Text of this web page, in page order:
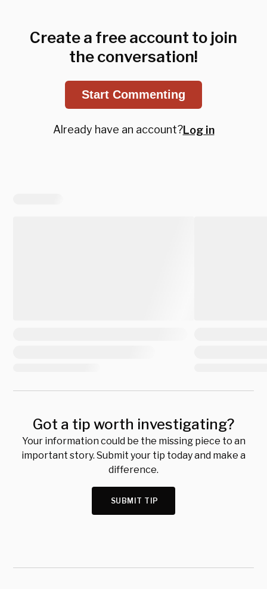
Create a free account to join
the conversation!
Start Commenting
Already have an account?Log in
Got a tip worth investigating?
Your information could be the missing piece to an
important story. Submit your tip today and make a
difference.
SUBMIT TIP